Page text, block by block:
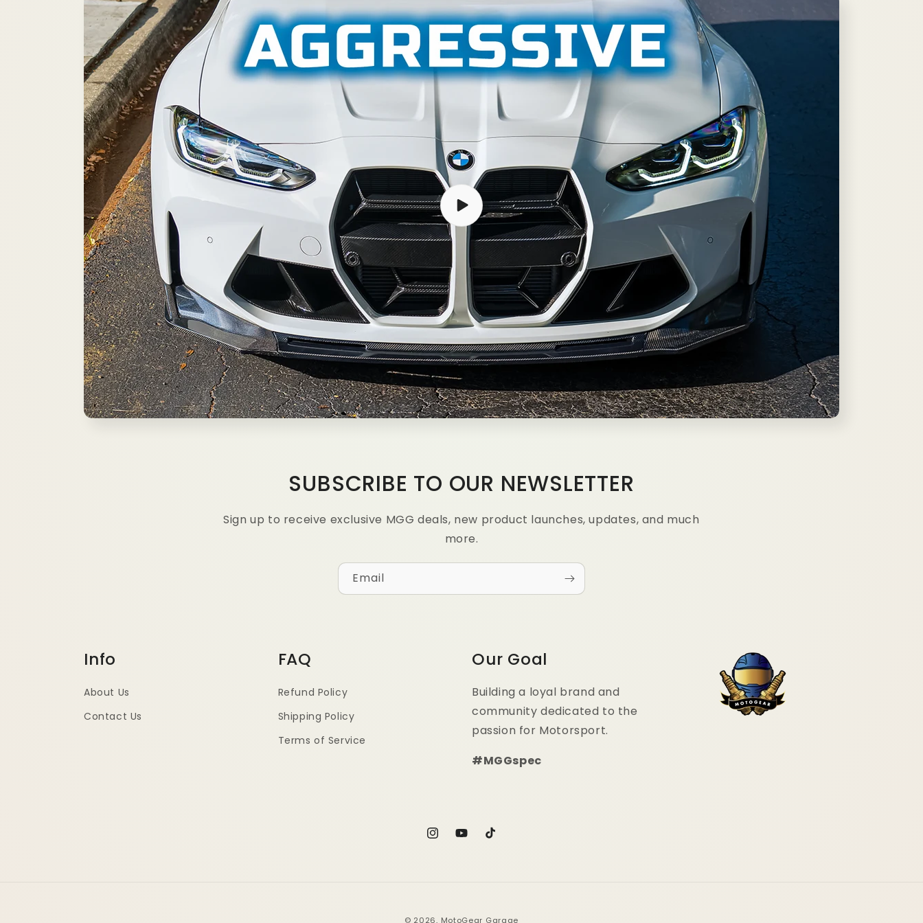
SUBSCRIBE TO OUR NEWSLETTER
Sign up to receive exclusive MGG deals, new product launches, updates, and much
more.
Email
Info
About Us
Contact Us
FAQ
Refund Policy
Shipping Policy
Terms of Service
Our Goal
Building a loyal brand and
community dedicated to the
passion for Motorsport.
#MGGspec
InstagramYouTubeTikTok
© 2026, MotoGear Garage